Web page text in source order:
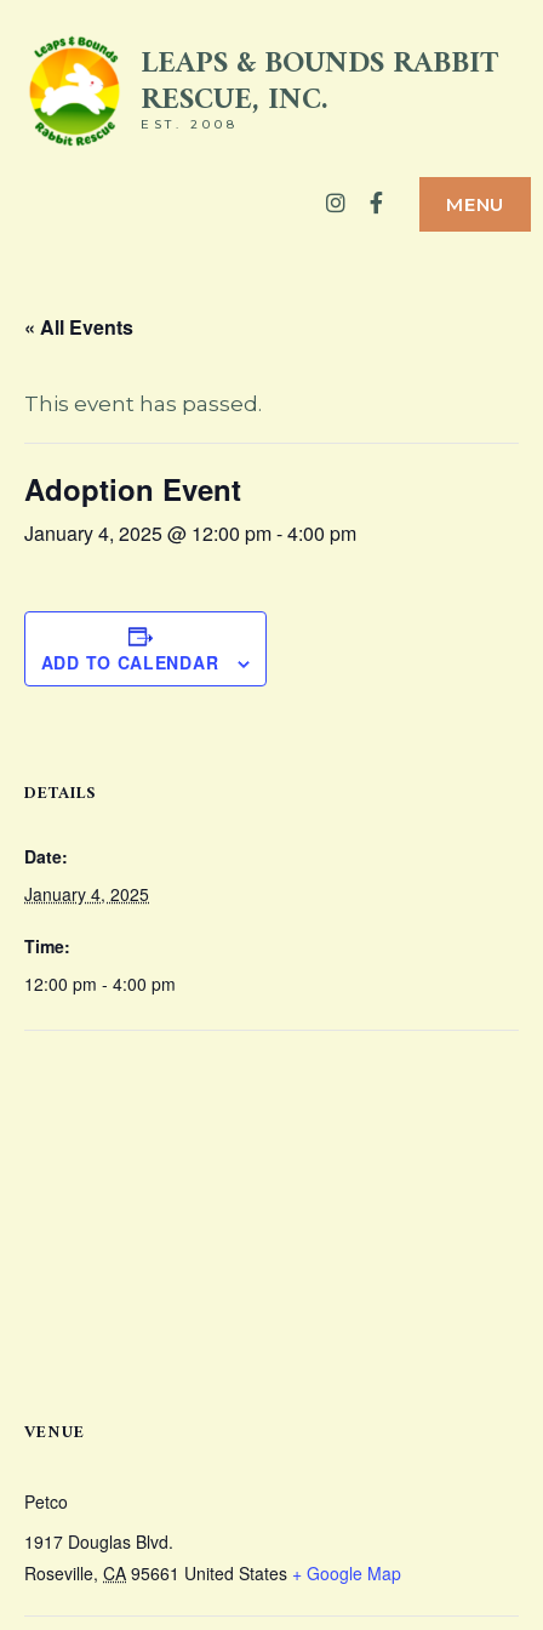
content
LEAPS & BOUNDS RABBIT
RESCUE, INC.
EST. 2008
Instagram
Facebook
MENU
« All Events
This event has passed.
Adoption Event
January 4, 2025 @ 12:00 pm-4:00 pm
ADD TO CALENDAR
DETAILS
Date:
January 4, 2025
Time:
12:00 pm - 4:00 pm
VENUE
Petco
1917 Douglas Blvd.
Roseville, CA 95661 United States + Google Map